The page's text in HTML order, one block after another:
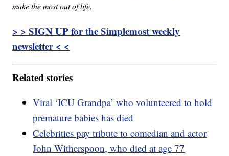
make the most out of life.
> > SIGN UP for the Simplemost weekly
newsletter < <
Related stories
Viral ‘ICU Grandpa’ who volunteered to hold
premature babies has died
Celebrities pay tribute to comedian and actor
John Witherspoon, who died at age 77